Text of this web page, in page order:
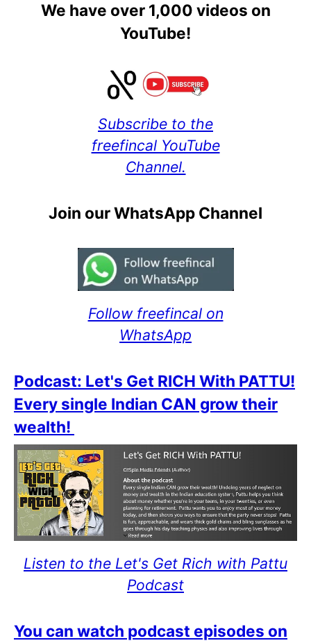
We have over 1,000 videos on
YouTube!
Subscribe to the
freefincal YouTube
Channel.
Join our WhatsApp Channel
Follow freefincal on
WhatsApp
Podcast: Let's Get RICH With PATTU!
Every single Indian CAN grow their
wealth!
Listen to the Let's Get Rich with Pattu
Podcast
You can watch podcast episodes on